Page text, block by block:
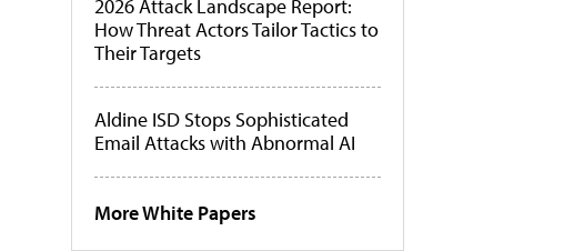
2026 Attack Landscape Report:
How Threat Actors Tailor Tactics to
Their Targets
Aldine ISD Stops Sophisticated
Email Attacks with Abnormal AI
More White Papers